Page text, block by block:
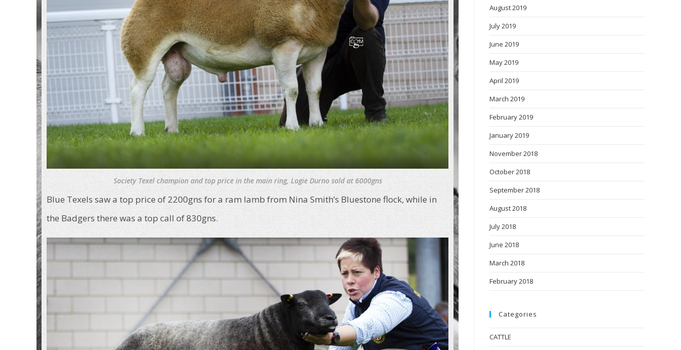
Society Texel champion and top price in the main ring, Logie Durno sold at 6000gns
Blue Texels saw a top price of 2200gns for a ram lamb from Nina Smith’s Bluestone flock, while in
the Badgers there was a top call of 830gns.
August 2019
July 2019
June 2019
May 2019
April 2019
March 2019
February 2019
January 2019
November 2018
October 2018
September 2018
August 2018
July 2018
June 2018
March 2018
February 2018
Categories
CATTLE